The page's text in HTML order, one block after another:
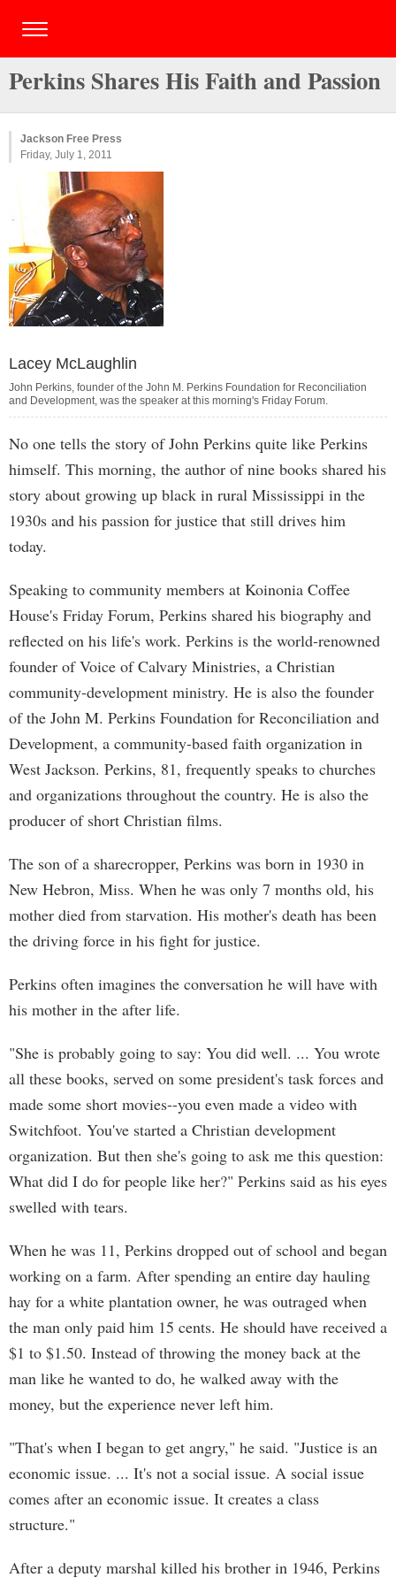
Perkins Shares His Faith and Passion
Jackson Free Press
Friday, July 1, 2011
Lacey McLaughlin
John Perkins, founder of the John M. Perkins Foundation for Reconciliation
and Development, was the speaker at this morning's Friday Forum.
No one tells the story of John Perkins quite like Perkins
himself. This morning, the author of nine books shared his
story about growing up black in rural Mississippi in the
1930s and his passion for justice that still drives him
today.
Speaking to community members at Koinonia Coffee
House's Friday Forum, Perkins shared his biography and
reflected on his life's work. Perkins is the world-renowned
founder of Voice of Calvary Ministries, a Christian
community-development ministry. He is also the founder
of the John M. Perkins Foundation for Reconciliation and
Development, a community-based faith organization in
West Jackson. Perkins, 81, frequently speaks to churches
and organizations throughout the country. He is also the
producer of short Christian films.
The son of a sharecropper, Perkins was born in 1930 in
New Hebron, Miss. When he was only 7 months old, his
mother died from starvation. His mother's death has been
the driving force in his fight for justice.
Perkins often imagines the conversation he will have with
his mother in the after life.
"She is probably going to say: You did well. ... You wrote
all these books, served on some president's task forces and
made some short movies--you even made a video with
Switchfoot. You've started a Christian development
organization. But then she's going to ask me this question:
What did I do for people like her?" Perkins said as his eyes
swelled with tears.
When he was 11, Perkins dropped out of school and began
working on a farm. After spending an entire day hauling
hay for a white plantation owner, he was outraged when
the man only paid him 15 cents. He should have received a
$1 to $1.50. Instead of throwing the money back at the
man like he wanted to do, he walked away with the
money, but the experience never left him.
"That's when I began to get angry," he said. "Justice is an
economic issue. ... It's not a social issue. A social issue
comes after an economic issue. It creates a class
structure."
After a deputy marshal killed his brother in 1946, Perkins